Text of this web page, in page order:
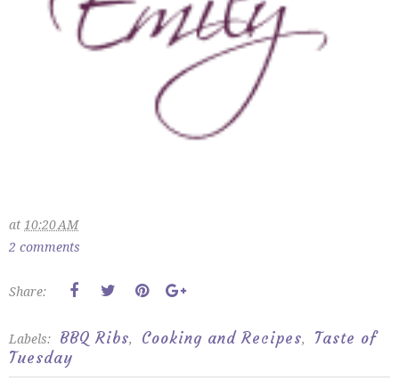
at 10:20 AM
2 comments
Share:
Labels: BBQ Ribs, Cooking and Recipes,
Taste of
Tuesday